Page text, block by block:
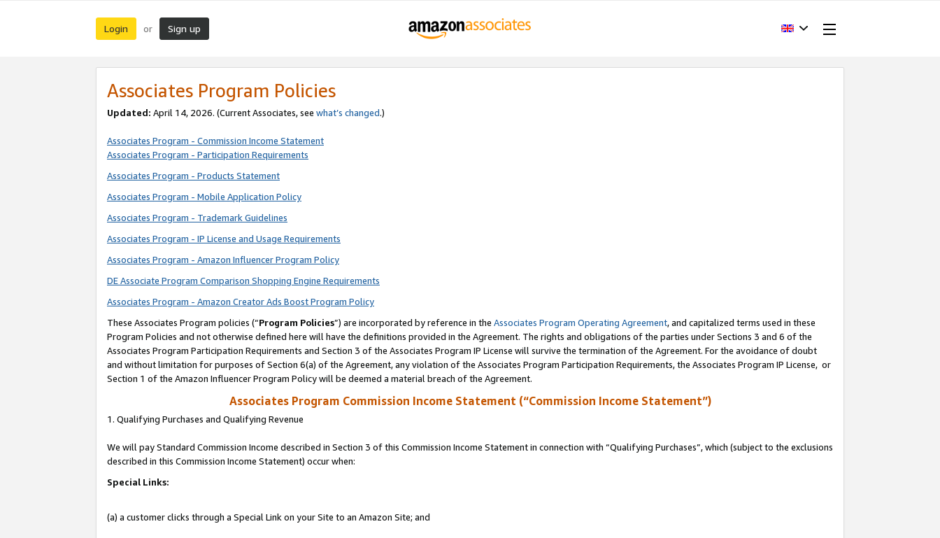
Login or Sign up
Associates Program Policies
Updated: April 14, 2026. (Current Associates, see what’s changed.)
Associates Program - Commission Income Statement
Associates Program - Participation Requirements
Associates Program - Products Statement
Associates Program - Mobile Application Policy
Associates Program - Trademark Guidelines
Associates Program - IP License and Usage Requirements
Associates Program - Amazon Influencer Program Policy
DE Associate Program Comparison Shopping Engine Requirements
Associates Program - Amazon Creator Ads Boost Program Policy
These Associates Program policies (“Program Policies”) are incorporated by reference in the Associates Program Operating Agreement, and capitalized terms used in these
Program Policies and not otherwise defined here will have the definitions provided in the Agreement. The rights and obligations of the parties under Sections 3 and 6 of the
Associates Program Participation Requirements and Section 3 of the Associates Program IP License will survive the termination of the Agreement. For the avoidance of doubt
and without limitation for purposes of Section 6(a) of the Agreement, any violation of the Associates Program Participation Requirements, the Associates Program IP License, or
Section 1 of the Amazon Influencer Program Policy will be deemed a material breach of the Agreement.
Associates Program Commission Income Statement (“Commission Income Statement”)
1. Qualifying Purchases and Qualifying Revenue
We will pay Standard Commission Income described in Section 3 of this Commission Income Statement in connection with “Qualifying Purchases”, which (subject to the exclusions
described in this Commission Income Statement) occur when:
Special Links:
(a) a customer clicks through a Special Link on your Site to an Amazon Site; and